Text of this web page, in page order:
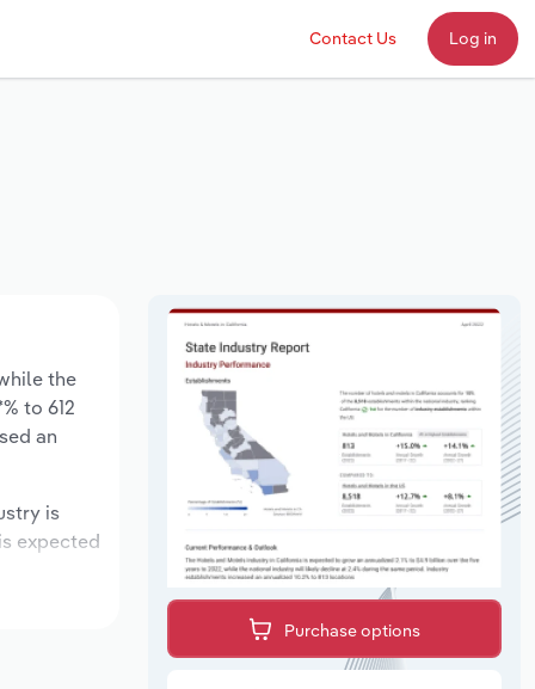
Contact Us Log in
the
to 612
an
is
expected
Purchase options